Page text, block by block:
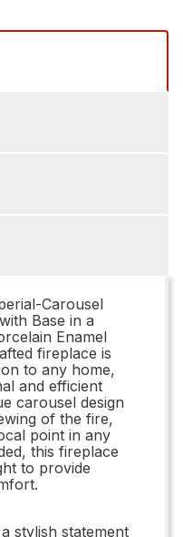
Carousel
Base in a
Enamel
fireplace is
to any home,
and efficient
carousel design
of the fire,
point in any
this fireplace
to provide
stylish statement